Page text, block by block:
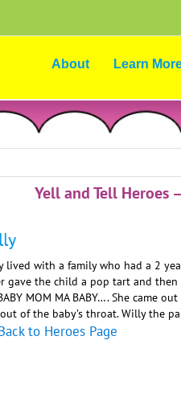
About Learn
Yell and Tell Heroes
lived with a family who had a 2
gave the child a pop tart and then
MOM MA BABY…. She came
of the baby’s throat. Willy the
to Heroes Page